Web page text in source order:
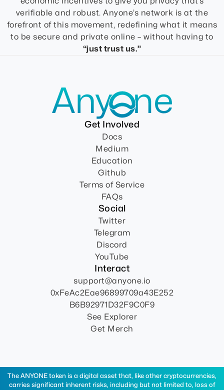
verifiable and robust. Anyone’s network is at the
forefront of this movement, redefining what it means
to be secure and private online – without having to
“just trust us.”
Get Involved
Docs
Medium
Education
Github
Terms of Service
FAQs
Social
Twitter
Telegram
Discord
YouTube
Interact
support@anyone.io
0xFeAc2Eae96899709a43E252
B6B92971D32F9C0F9
See Explorer
Get Merch
The ANYONE token is a digital asset that, like other cryptocurrencies,
carries significant inherent risks, including but not limited to, loss of